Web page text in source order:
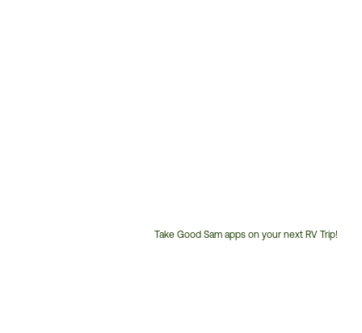
Take Good Sam apps on your next RV Trip!